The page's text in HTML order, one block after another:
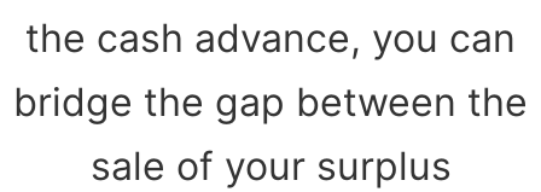
the cash advance, you can
bridge the gap between the
sale of your surplus